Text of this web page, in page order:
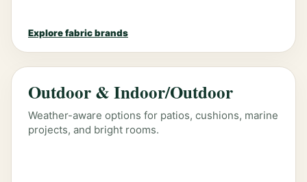
Explore fabric brands
Outdoor & Indoor/Outdoor
Weather-aware options for patios, cushions, marine
projects, and bright rooms.